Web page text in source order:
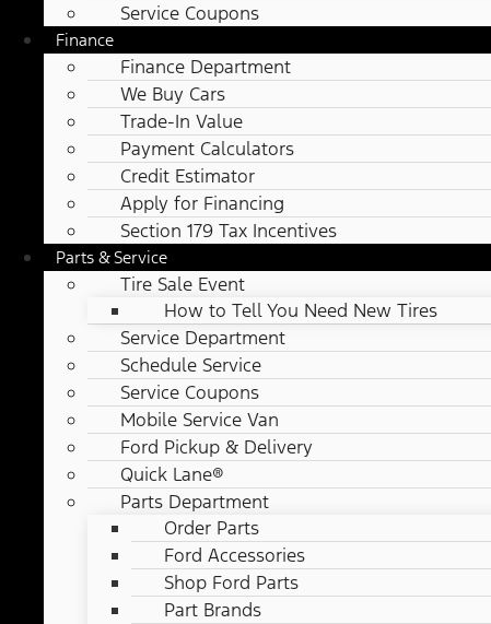
Service Coupons
Finance
Finance Department
We Buy Cars
Trade-In Value
Payment Calculators
Credit Estimator
Apply for Financing
Section 179 Tax Incentives
Parts & Service
Tire Sale Event
How to Tell You Need New Tires
Service Department
Schedule Service
Service Coupons
Mobile Service Van
Ford Pickup & Delivery
Quick Lane®
Parts Department
Order Parts
Ford Accessories
Shop Ford Parts
Part Brands